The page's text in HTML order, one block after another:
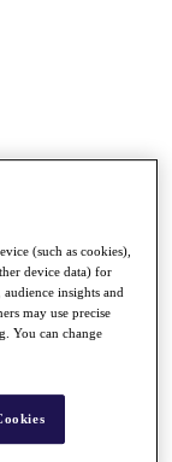
(such as cookies),
device data) for
audience insights and
may use precise
You can change